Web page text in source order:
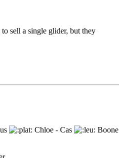
sell a single glider, but they
Chloe - Cas Boone